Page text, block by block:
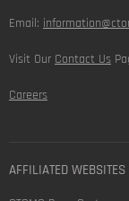
Email:
Visit Our Contact Us
Careers
AFFILIATED WEBSITES